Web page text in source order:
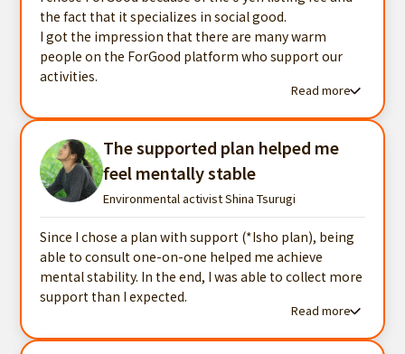
the fact that it specializes in social good.
I got the impression that there are many warm
people on the ForGood platform who support our
activities.
Read more
The supported plan helped me
feel mentally stable
Environmental activist Shina Tsurugi
Since I chose a plan with support (*Isho plan), being
able to consult one-on-one helped me achieve
mental stability. In the end, I was able to collect more
support than I expected.
Read more